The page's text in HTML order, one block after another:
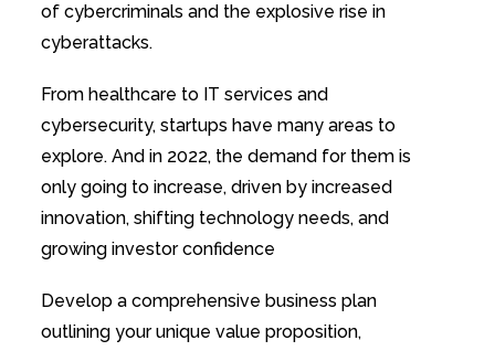
of cybercriminals and the explosive rise in
cyberattacks.
From healthcare to IT services and
cybersecurity, startups have many areas to
explore. And in 2022, the demand for them is
only going to increase, driven by increased
innovation, shifting technology needs, and
growing investor confidence
Develop a comprehensive business plan
outlining your unique value proposition,